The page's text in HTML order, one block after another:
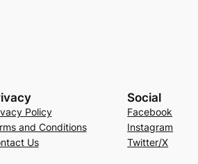
Policy
and Conditions
Us
Social
Facebook
Instagram
Twitter/X